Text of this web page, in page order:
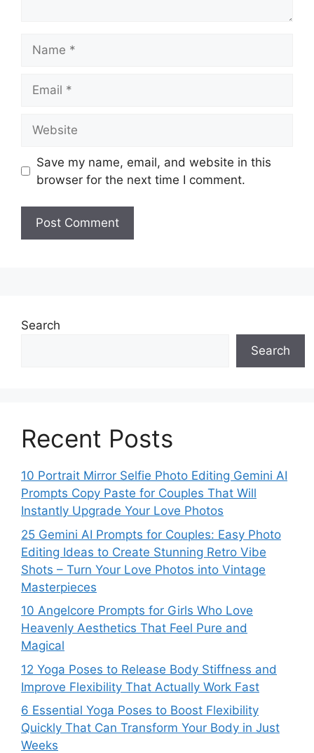
Save my name, email, and website in this
browser for the next time I comment.
Search
Search
Recent Posts
10 Portrait Mirror Selfie Photo Editing Gemini AI
Prompts Copy Paste for Couples That Will
Instantly Upgrade Your Love Photos
25 Gemini AI Prompts for Couples: Easy Photo
Editing Ideas to Create Stunning Retro Vibe
Shots – Turn Your Love Photos into Vintage
Masterpieces
10 Angelcore Prompts for Girls Who Love
Heavenly Aesthetics That Feel Pure and
Magical
12 Yoga Poses to Release Body Stiffness and
Improve Flexibility That Actually Work Fast
6 Essential Yoga Poses to Boost Flexibility
Quickly That Can Transform Your Body in Just
Weeks